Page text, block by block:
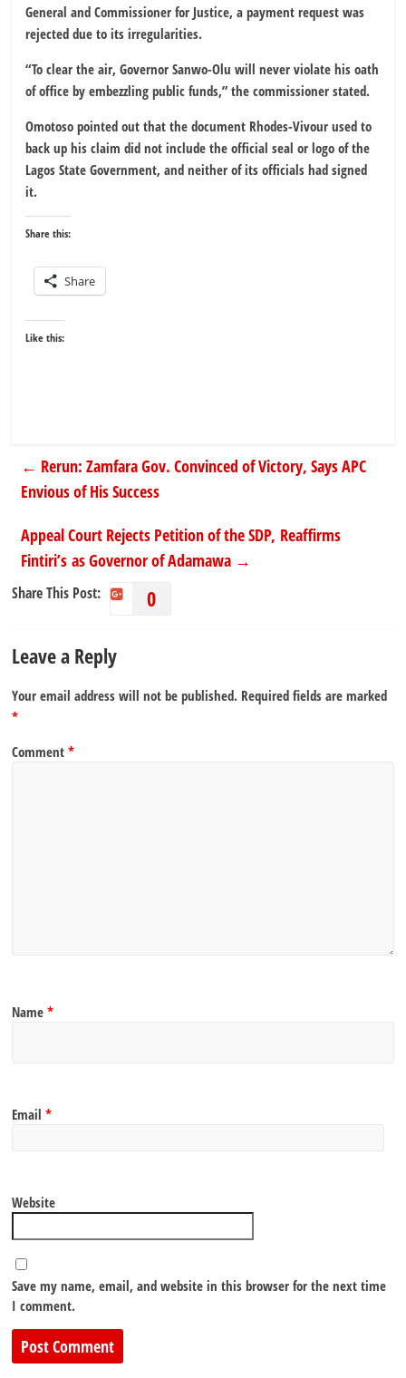
General and Commissioner for Justice, a payment request was
rejected due to its irregularities.
“To clear the air, Governor Sanwo-Olu will never violate his oath
of office by embezzling public funds,” the commissioner stated.
Omotoso pointed out that the document Rhodes-Vivour used to
back up his claim did not include the official seal or logo of the
Lagos State Government, and neither of its officials had signed
it.
Share this:
Share
Like this:
← Rerun: Zamfara Gov. Convinced of Victory, Says APC
Envious of His Success
Appeal Court Rejects Petition of the SDP, Reaffirms
Fintiri’s as Governor of Adamawa →
Share This Post: 0
Leave a Reply
Your email address will not be published. Required fields are marked
*
Comment*
Name*
Email*
Website
Save my name, email, and website in this browser for the next time
I comment.